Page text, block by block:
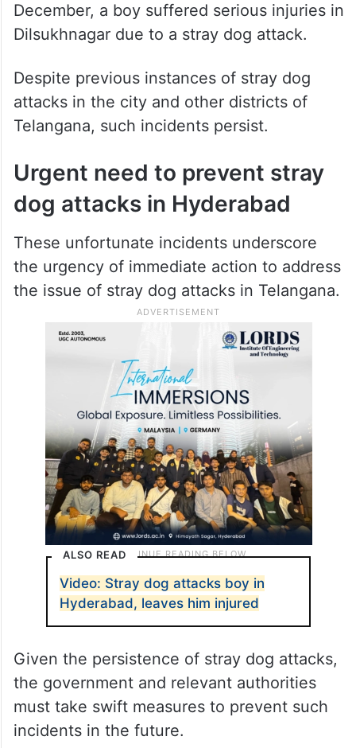
December, a boy suffered serious injuries in
Dilsukhnagar due to a stray dog attack.
Despite previous instances of stray dog
attacks in the city and other districts of
Telangana, such incidents persist.
Urgent need to prevent stray
dog attacks in Hyderabad
These unfortunate incidents underscore
the urgency of immediate action to address
the issue of stray dog attacks in Telangana.
ALSO READ
Video: Stray dog attacks boy in
Hyderabad, leaves him injured
Given the persistence of stray dog attacks,
the government and relevant authorities
must take swift measures to prevent such
incidents in the future.